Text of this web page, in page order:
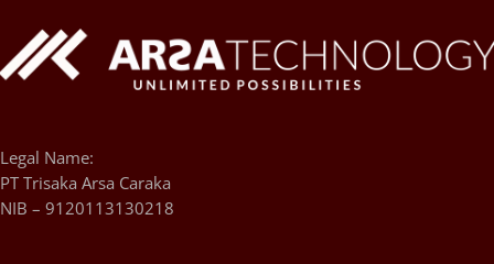
Legal Name:
PT Trisaka Arsa Caraka
NIB – 9120113130218